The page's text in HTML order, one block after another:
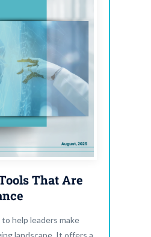
That Are
help leaders make